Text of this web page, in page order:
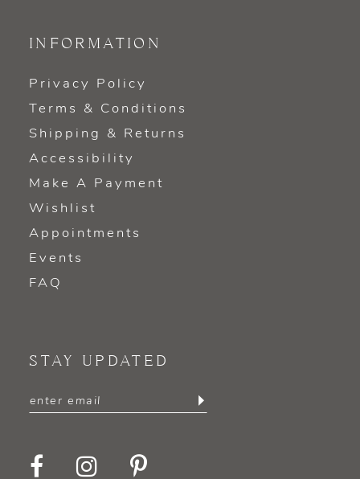
INFORMATION
Privacy Policy
Terms & Conditions
Shipping & Returns
Accessibility
Make A Payment
Wishlist
Appointments
Events
FAQ
STAY UPDATED